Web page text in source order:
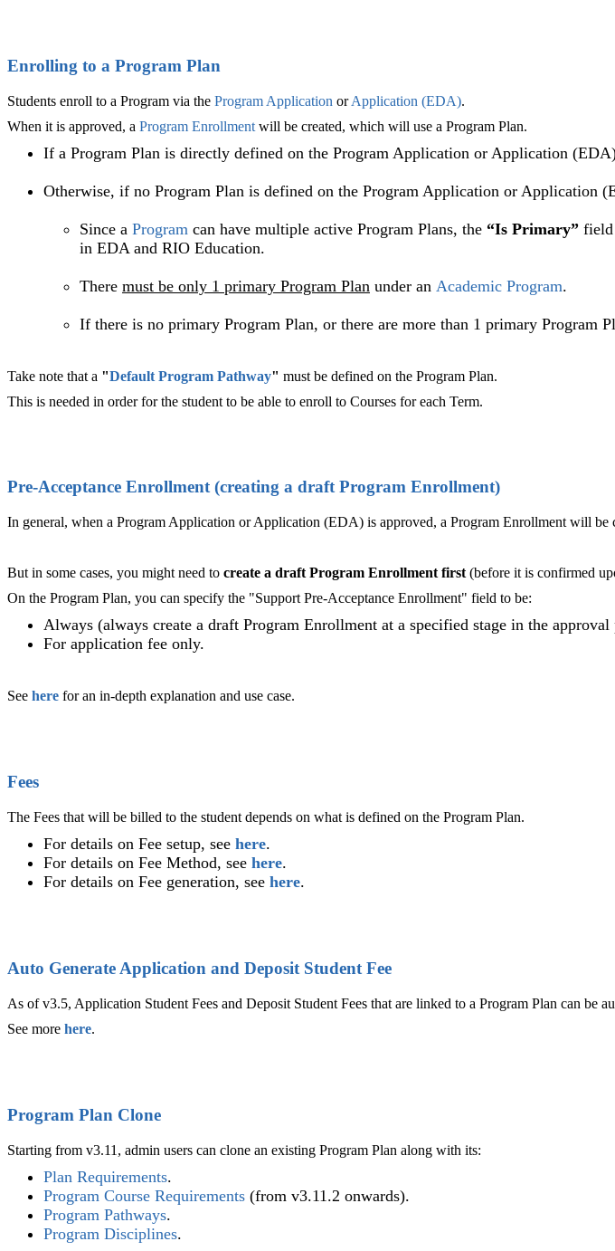
Enrolling to a Program Plan
Students enroll to a Program via the Program Application orApplication (EDA).
When it is approved, a Program Enrollment will be created, which will use a Program Plan.
If a Program Plan is directly defined on the Program Application or Application
Otherwise, if no Program Plan is defined on the Program Application or Application
Since a Program can have multiple active Program Plans, the “Is Primary” field
in EDA and RIO Education.
There must be only 1 primary Program Plan under an Academic Program.
If there is no primary Program Plan, or there are more than 1 primary Program
Take note that a "Default Program Pathway" must be defined on the Program Plan.
This is needed in order for the student to be able to enroll to Courses for each Term.
Pre-Acceptance Enrollment (creating a draft Program Enrollment)
In general, when a Program Application or Application (EDA) is approved, a Program Enrollment will be
But in some cases, you might need to create a draft Program Enrollment first (before it is confirmed
On the Program Plan, you can specify the "Support Pre-Acceptance Enrollment" field to be:
Always (always create a draft Program Enrollment at a specified stage in the approval
For application fee only.
See here for an in-depth explanation and use case.
Fees
The Fees that will be billed to the student depends on what is defined on the Program Plan.
For details on Fee setup, see here.
For details on Fee Method, see here.
For details on Fee generation, see here.
Auto Generate Application and Deposit Student Fee
As of v3.5, Application Student Fees and Deposit Student Fees that are linked to a Program Plan can be
See more here.
Program Plan Clone
Starting from v3.11, admin users can clone an existing Program Plan along with its:
Plan Requirements‍.
Program Course Requirements (from v3.11.2 onwards).
Program Pathways‍.
Program Disciplines‍.